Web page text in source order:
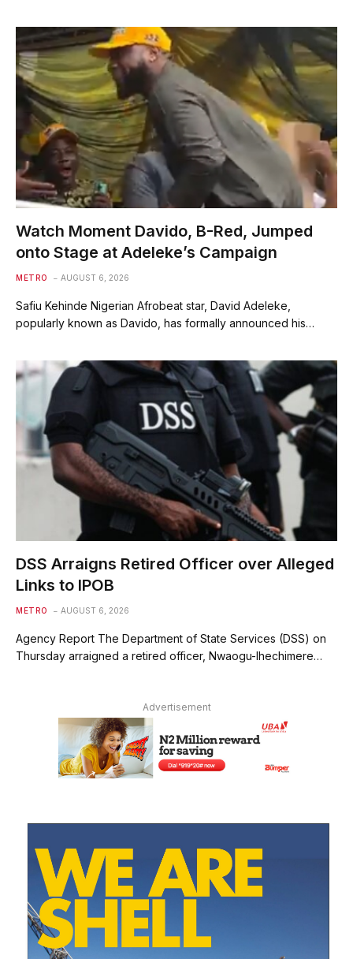
Watch Moment Davido, B-Red, Jumped
onto Stage at Adeleke’s Campaign
METRO AUGUST 6, 2026
Safiu Kehinde Nigerian Afrobeat star, David Adeleke,
popularly known as Davido, has formally announced his…
DSS Arraigns Retired Officer over Alleged
Links to IPOB
METRO AUGUST 6, 2026
Agency Report The Department of State Services (DSS) on
Thursday arraigned a retired officer, Nwaogu-Ihechimere…
Advertisement